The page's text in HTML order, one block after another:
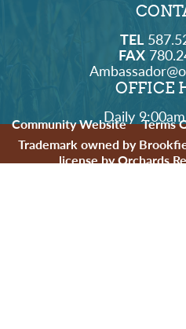
TEL
FAX
OFFICE
Daily
Community Website Terms
Trademark owned by
license by Orchards